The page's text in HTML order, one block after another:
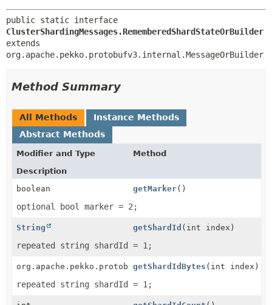
ClusterShardingMessages.RememberedShardStateOrBuilder
extends
org.apache.pekko.protobufv3.internal.MessageOrBuilder
Method Summary
All Methods
Instance Methods
Abstract Methods
Modifier and Type
Method
Description
boolean
getMarker()
optional bool marker = 2;
String getShardId (int index)
repeated string shardId = 1;
org.apache.pekko.protobufv3.internal.ByteString
getShardIdBytes (int index)
repeated string shardId = 1;